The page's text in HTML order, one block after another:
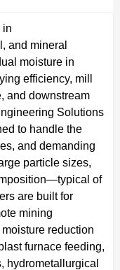
in
and mineral
moisture in
efficiency, mill
and downstream
Solutions
to handle the
and demanding
particle sizes,
of
are built for
mining
reduction
furnace feeding,
hydrometallurgical